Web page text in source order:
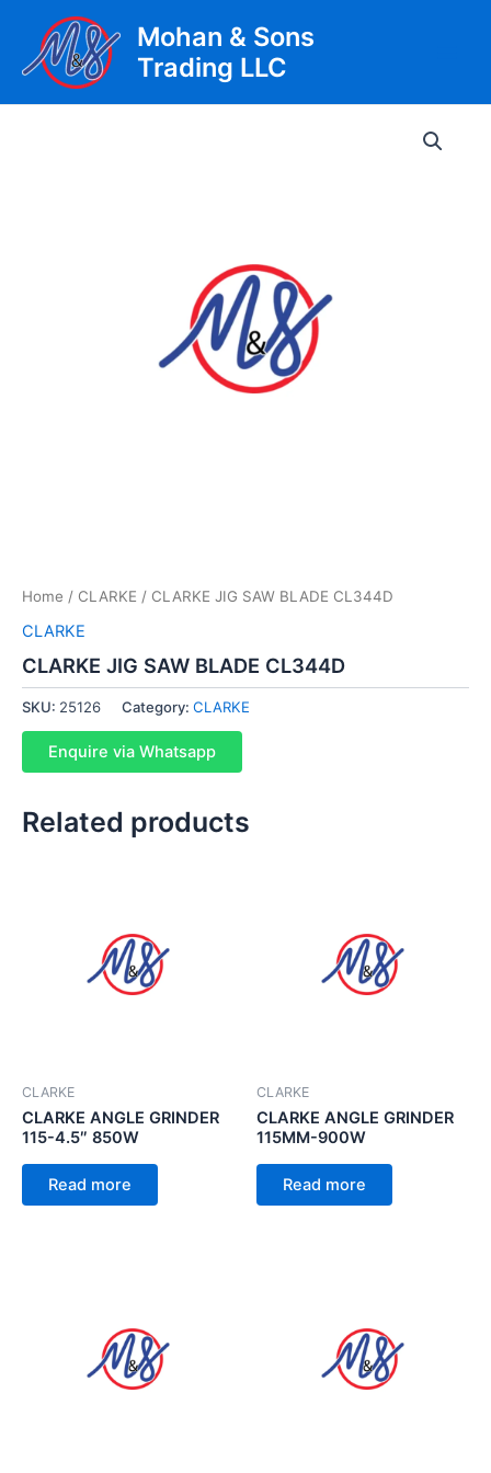
content
Mohan & Sons
Trading LLC
Home / CLARKE / CLARKE JIG SAW BLADE CL344D
CLARKE
CLARKE JIG SAW BLADE CL344D
SKU: 25126 Category: CLARKE
Enquire via Whatsapp
Related products
CLARKE
CLARKE ANGLE GRINDER
115-4.5″ 850W
Read more
CLARKE
CLARKE ANGLE GRINDER
115MM-900W
Read more